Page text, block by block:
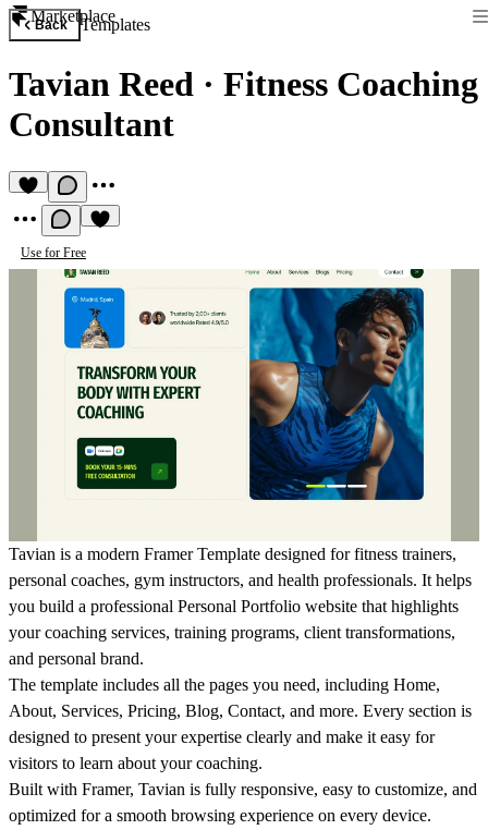
Marketplace
Back Templates
Tavian Reed · Fitness Coaching
Consultant
Use for Free
Tavian is a modern Framer Template designed for fitness trainers,
personal coaches, gym instructors, and health professionals. It helps
you build a professional Personal Portfolio website that highlights
your coaching services, training programs, client transformations,
and personal brand.
The template includes all the pages you need, including Home,
About, Services, Pricing, Blog, Contact, and more. Every section is
designed to present your expertise clearly and make it easy for
visitors to learn about your coaching.
Built with Framer, Tavian is fully responsive, easy to customize, and
optimized for a smooth browsing experience on every device.